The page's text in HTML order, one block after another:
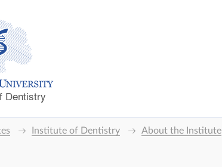
Dentistry
Institute of Dentistry About the Institute